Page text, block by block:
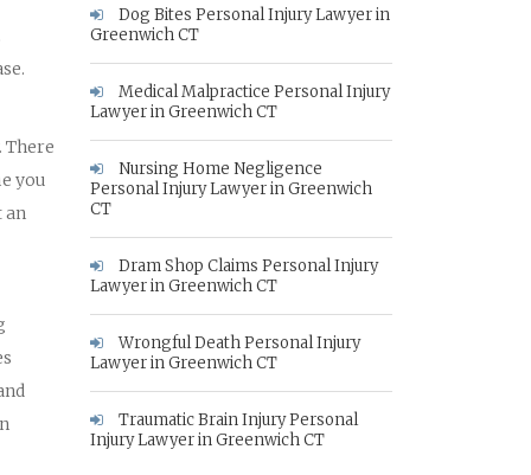
There
you
an
Dog Bites Personal Injury Lawyer in
Greenwich CT
Medical Malpractice Personal Injury
Lawyer in Greenwich CT
Nursing Home Negligence
Personal Injury Lawyer in Greenwich
CT
Dram Shop Claims Personal Injury
Lawyer in Greenwich CT
Wrongful Death Personal Injury
Lawyer in Greenwich CT
Traumatic Brain Injury Personal
Injury Lawyer in Greenwich CT